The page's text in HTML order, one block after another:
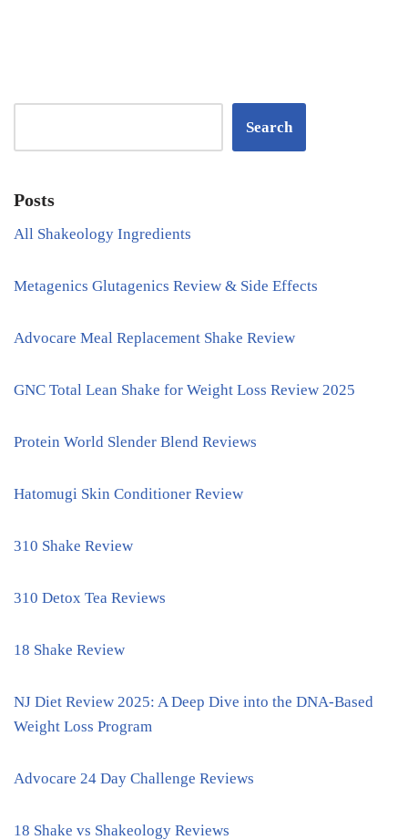
Search
Posts
All Shakeology Ingredients
Metagenics Glutagenics Review & Side Effects
Advocare Meal Replacement Shake Review
GNC Total Lean Shake for Weight Loss Review 2025
Protein World Slender Blend Reviews
Hatomugi Skin Conditioner Review
310 Shake Review
310 Detox Tea Reviews
18 Shake Review
NJ Diet Review 2025: A Deep Dive into the DNA-Based
Weight Loss Program
Advocare 24 Day Challenge Reviews
18 Shake vs Shakeology Reviews